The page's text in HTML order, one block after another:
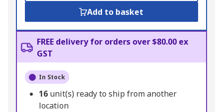
Add to basket
FREE delivery for orders over $80.00 ex
GST
In Stock
16 unit(s) ready to ship from another
location